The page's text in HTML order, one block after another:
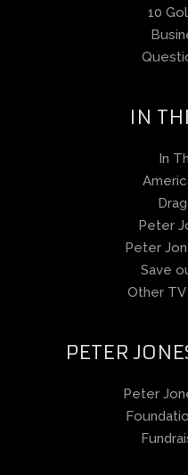
10
IN
In
Peter
Peter
Save
Other
PETER
Peter